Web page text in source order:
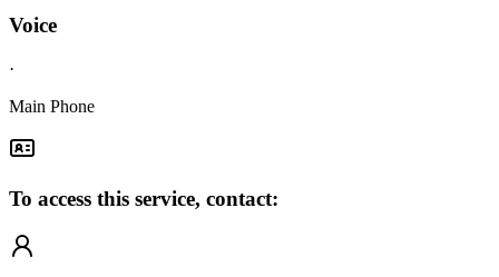
Voice
·
Main Phone
To access this service, contact: